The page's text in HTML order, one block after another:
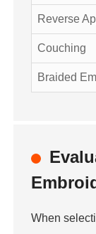
Reverse
Couching
Braided
When